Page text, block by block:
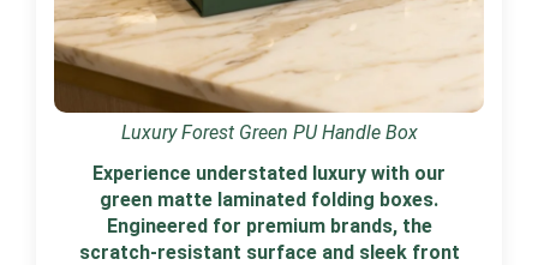
Luxury Forest Green PU Handle Box
Experience understated luxury with our
green matte laminated folding boxes.
Engineered for premium brands, the
scratch-resistant surface and sleek front